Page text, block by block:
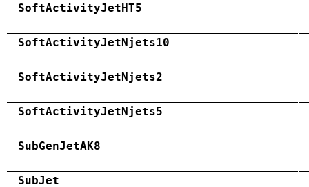
SoftActivityJetHT5
SoftActivityJetNjets10
SoftActivityJetNjets2
SoftActivityJetNjets5
SubGenJetAK8
SubJet